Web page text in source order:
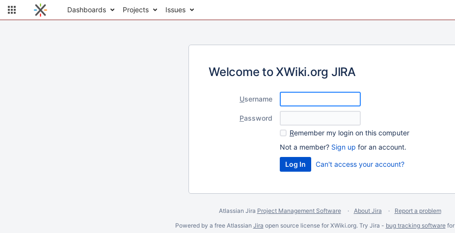
Dashboards Projects Issues
Welcome to XWiki.org JIRA
Username
Password
Remember my login on this computer
Not a member? Sign up for an account.
Can't access your account?
Atlassian Jira Project Management Software About Jira
Report a problem
Powered by a free Atlassian Jira open source license for XWiki.org. Try Jira - bug tracking softwarefor